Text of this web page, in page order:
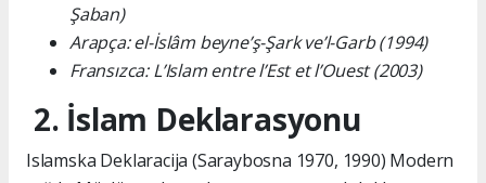
Şaban)
Arapça: el-İslâm beyne’ş-Şark ve’l-Garb (1994)
Fransızca: L’Islam entre l’Est et l’Ouest (2003)
2. İslam Deklarasyonu
Islamska Deklaracija (Saraybosna 1970, 1990) Modern